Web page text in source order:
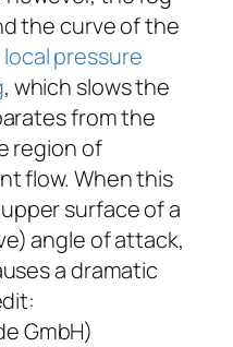
the curve of the
pressure
, which slows the
from the
region of
flow. When this
surface of a
angle of attack,
a dramatic
GmbH)